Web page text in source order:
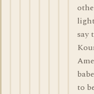
say
to